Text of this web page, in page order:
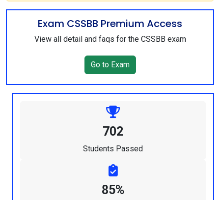
Exam CSSBB Premium Access
View all detail and faqs for the CSSBB exam
Go to Exam
702
Students Passed
85%